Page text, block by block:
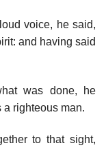
voice, he said,
and having said
was done, he
righteous man.
to that sight,